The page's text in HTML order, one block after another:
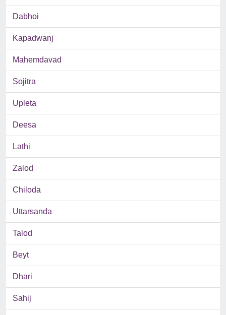
Dabhoi
Kapadwanj
Mahemdavad
Sojitra
Upleta
Deesa
Lathi
Zalod
Chiloda
Uttarsanda
Talod
Beyt
Dhari
Sahij